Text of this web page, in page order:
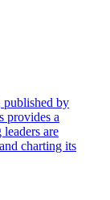
published by
provides a
are
charting its